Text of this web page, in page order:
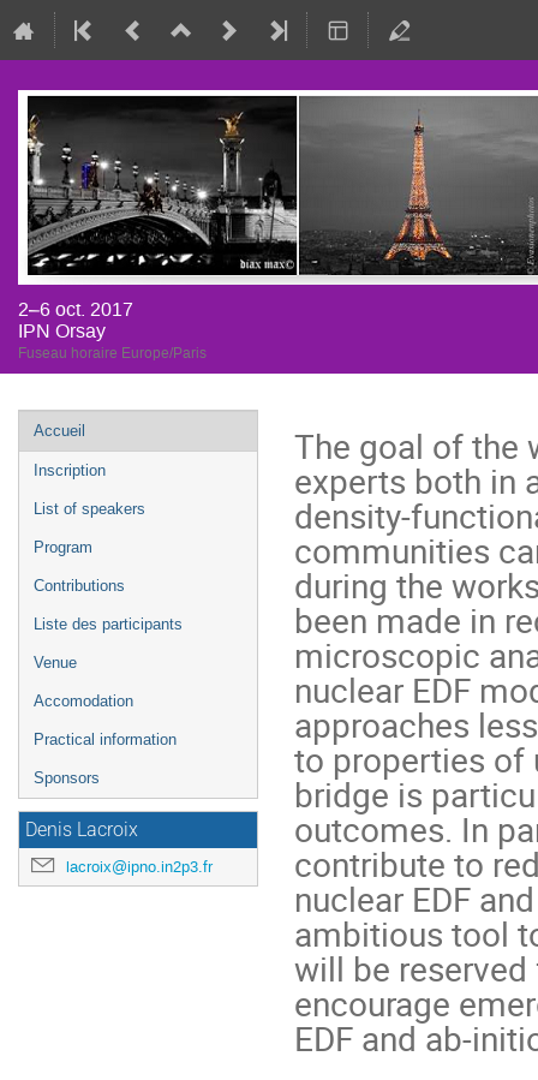
2–6 oct. 2017
IPN Orsay
Fuseau horaire Europe/Paris
Menu
de
l'événement
Accueil
Inscription
List of speakers
Program
Contributions
Liste des participants
Venue
Accomodation
Practical information
Sponsors
Denis Lacroix
lacroix@ipno.in2p3.fr
The goal of the
experts both in
density-
communities
during the
been made in
microscopic
nuclear EDF
approaches
to properties of
bridge is
outcomes. In
contribute to
nuclear EDF
ambitious tool
will be
encourage
EDF and ab-